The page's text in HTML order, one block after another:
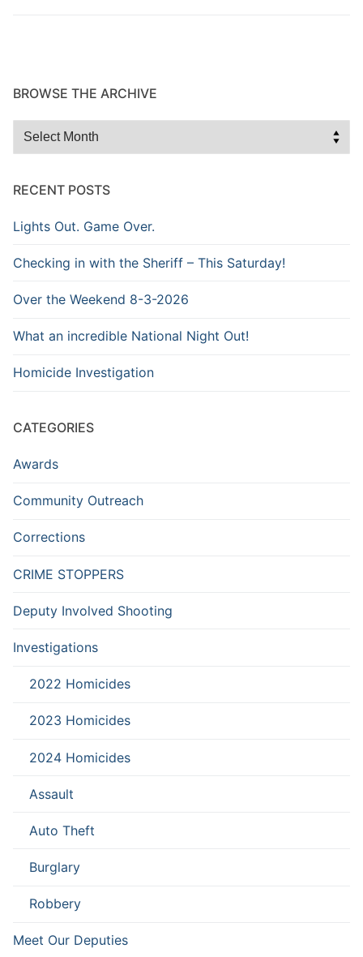
BROWSE THE ARCHIVE
Browse
RECENT POSTS
Lights Out. Game Over.
Checking in with the Sheriff – This Saturday!
Over the Weekend 8-3-2026
What an incredible National Night Out!
Homicide Investigation
CATEGORIES
Awards
Community Outreach
Corrections
CRIME STOPPERS
Deputy Involved Shooting
Investigations
2022 Homicides
2023 Homicides
2024 Homicides
Assault
Auto Theft
Burglary
Robbery
Meet Our Deputies